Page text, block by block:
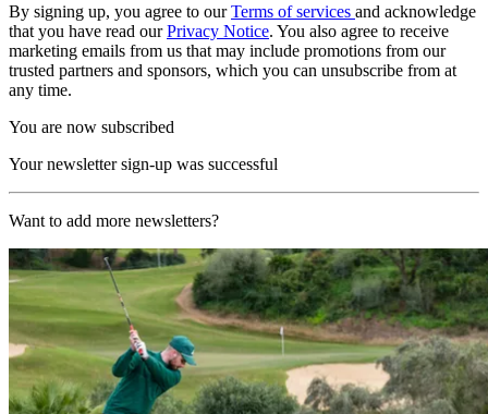
By signing up, you agree to ourTerms of services and acknowledge
that you have read ourPrivacy Notice. You also agree to receive
marketing emails from us that may include promotions from our
trusted partners and sponsors, which you can unsubscribe from at
any time.
You are now subscribed
Your newsletter sign-up was successful
Want to add more newsletters?